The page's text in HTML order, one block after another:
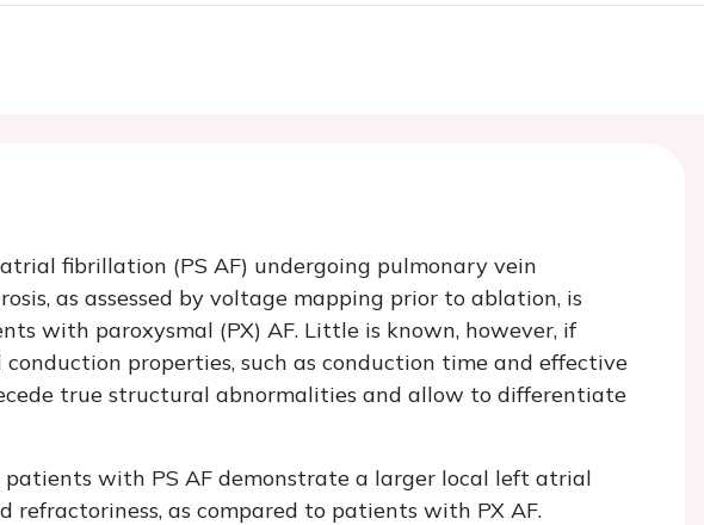
fibrillation (PS AF) undergoing pulmonary vein
as assessed by voltage mapping prior to ablation, is
with paroxysmal (PX) AF. Little is known, however, if
properties, such as conduction time and effective
true structural abnormalities and allow to differentiate
with PS AF demonstrate a larger local left atrial
refractoriness, as compared to patients with PX AF.